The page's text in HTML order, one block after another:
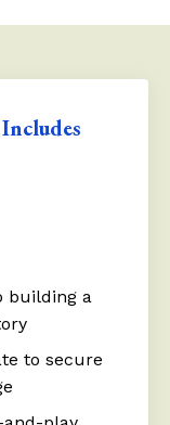
building a
to secure